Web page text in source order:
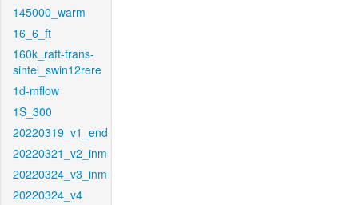
145000_warm
16_6_ft
160k_raft-trans-
sintel_swin12rere
1d-mflow
1S_300
20220319_v1_end
20220321_v2_inm
20220324_v3_inm
20220324_v4